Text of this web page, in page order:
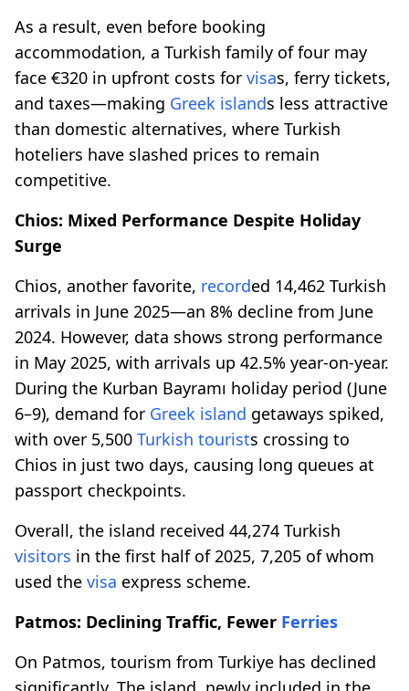
As a result, even before booking
accommodation, a Turkish family of four may
face €320 in upfront costs for visas, ferry tickets,
and taxes—making Greek islands less attractive
than domestic alternatives, where Turkish
hoteliers have slashed prices to remain
competitive.
Chios: Mixed Performance Despite Holiday
Surge
Chios, another favorite, recorded 14,462 Turkish
arrivals in June 2025—an 8% decline from June
2024. However, data shows strong performance
in May 2025, with arrivals up 42.5% year-on-year.
During the Kurban Bayramı holiday period (June
6–9), demand for Greek island getaways spiked,
with over 5,500 Turkish tourists crossing to
Chios in just two days, causing long queues at
passport checkpoints.
Overall, the island received 44,274 Turkish
visitors in the first half of 2025, 7,205 of whom
used the visa express scheme.
Patmos: Declining Traffic, Fewer Ferries
On Patmos, tourism from Turkiye has declined